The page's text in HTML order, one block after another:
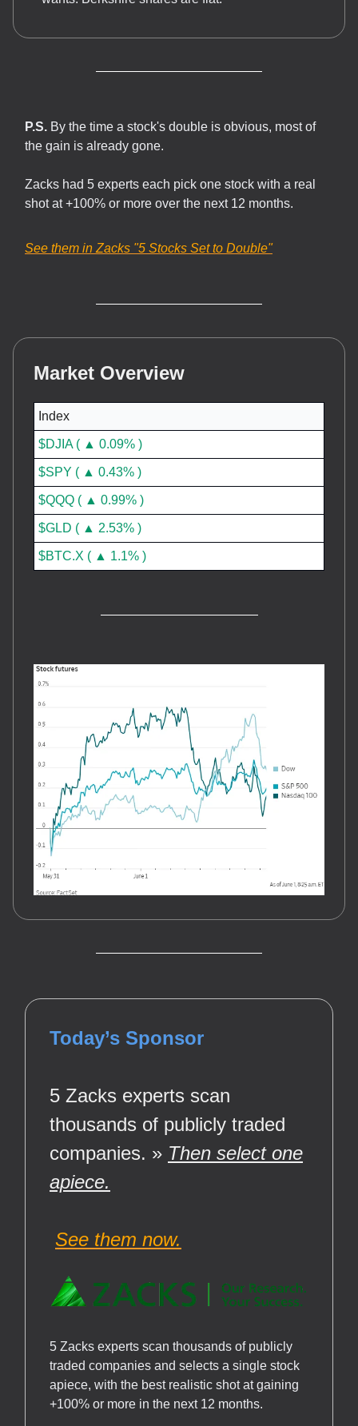
P.S. By the time a stock's double is obvious, most of
the gain is already gone.
Zacks had 5 experts each pick one stock with a real
shot at +100% or more over the next 12 months.
See them in Zacks "5 Stocks Set to Double"
Market Overview
Index
$DJIA ( ▲ 0.09% )
$SPY ( ▲ 0.43% )
$QQQ ( ▲ 0.99% )
$GLD ( ▲ 2.53% )
$BTC.X ( ▲ 1.1% )
Today’s Sponsor
5 Zacks experts scan
thousands of publicly traded
companies. » Then select one
apiece.
See them now.
5 Zacks experts scan thousands of publicly
traded companies and selects a single stock
apiece, with the best realistic shot at gaining
+100% or more in the next 12 months.